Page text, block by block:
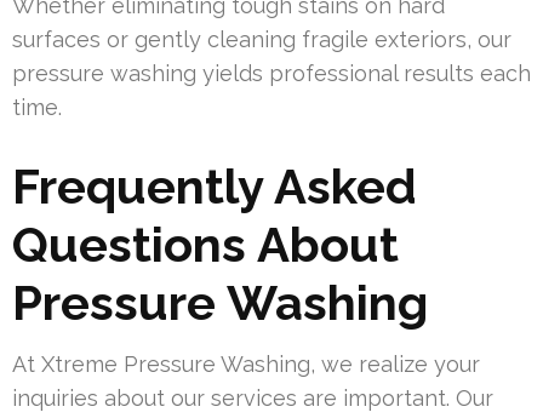
Whether eliminating tough stains on hard
surfaces or gently cleaning fragile exteriors, our
pressure washing yields professional results each
time.
Frequently Asked
Questions About
Pressure Washing
At Xtreme Pressure Washing, we realize your
inquiries about our services are important. Our